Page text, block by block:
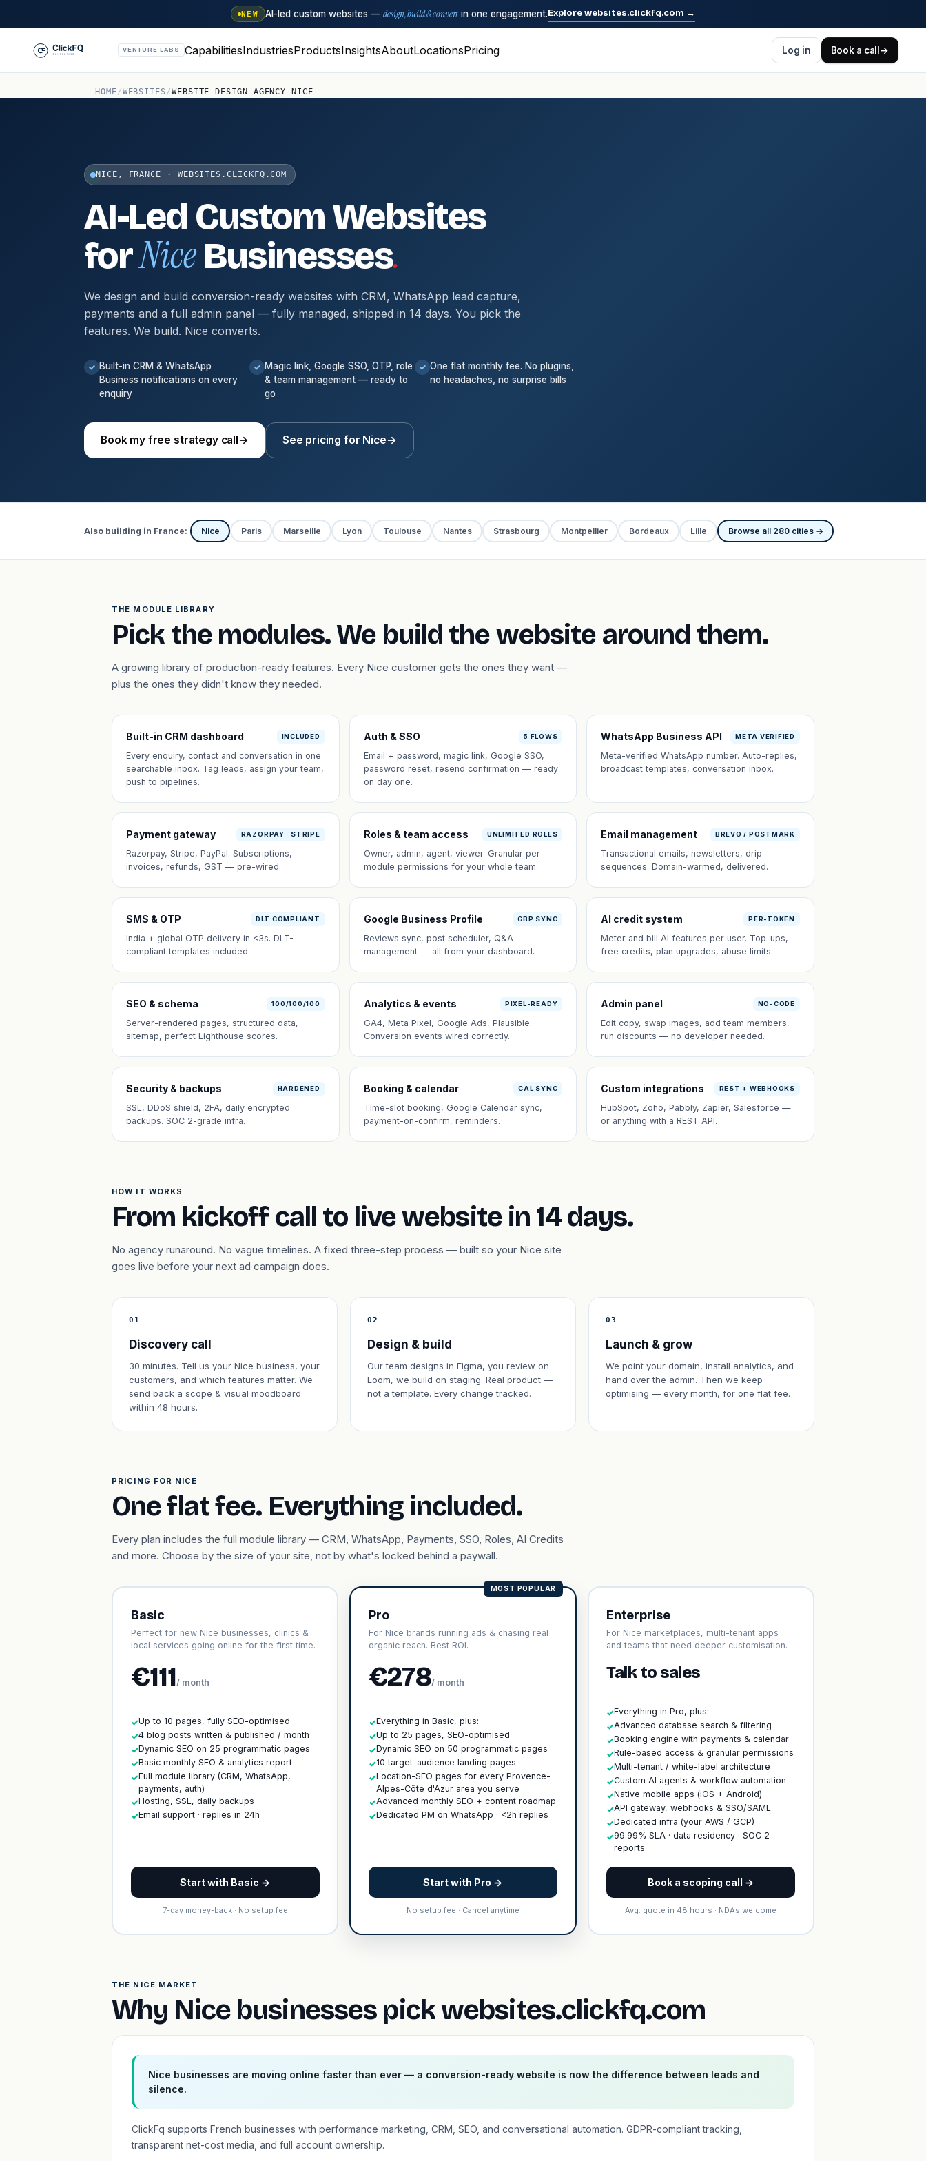
NEW AI-led custom websites — design, build & convert in one engagement.Explore websites.clickfq.com →
VENTURE LABS CapabilitiesIndustriesProductsInsightsAboutLocationsPricing Log in Book a call→
HOME/WEBSITES/WEBSITE DESIGN AGENCY NICE
NICE, FRANCE · WEBSITES.CLICKFQ.COM
AI-Led Custom Websites
forNiceBusinesses.
We design and build conversion-ready websites with CRM, WhatsApp lead capture,
payments and a full admin panel — fully managed, shipped in 14 days. You pick the
features. We build. Nice converts.
✓ Built-in CRM & WhatsApp
Business notifications on every
enquiry
✓ Magic link, Google SSO, OTP, role
& team management — ready to
go
✓ One flat monthly fee. No plugins,
no headaches, no surprise bills
Book my free strategy call→ See pricing for Nice→
Also building in France: Nice Paris Marseille Lyon Toulouse Nantes Strasbourg Montpellier Bordeaux Lille Browse all 280 cities →
THE MODULE LIBRARY
Pick the modules. We build the website around them.
A growing library of production-ready features. Every Nice customer gets the ones they want —
plus the ones they didn't know they needed.
Built-in CRM dashboard INCLUDED
Every enquiry, contact and conversation in one
searchable inbox. Tag leads, assign your team,
push to pipelines.
Auth & SSO 5 FLOWS
Email + password, magic link, Google SSO,
password reset, resend confirmation — ready
on day one.
WhatsApp Business API META VERIFIED
Meta-verified WhatsApp number. Auto-replies,
broadcast templates, conversation inbox.
Payment gateway RAZORPAY · STRIPE
Razorpay, Stripe, PayPal. Subscriptions,
invoices, refunds, GST — pre-wired.
Roles & team access UNLIMITED ROLES
Owner, admin, agent, viewer. Granular per-
module permissions for your whole team.
Email management BREVO / POSTMARK
Transactional emails, newsletters, drip
sequences. Domain-warmed, delivered.
SMS & OTP DLT COMPLIANT
India + global OTP delivery in <3s. DLT-
compliant templates included.
Google Business Profile GBP SYNC
Reviews sync, post scheduler, Q&A
management — all from your dashboard.
AI credit system PER-TOKEN
Meter and bill AI features per user. Top-ups,
free credits, plan upgrades, abuse limits.
SEO & schema 100/100/100
Server-rendered pages, structured data,
sitemap, perfect Lighthouse scores.
Analytics & events PIXEL-READY
GA4, Meta Pixel, Google Ads, Plausible.
Conversion events wired correctly.
Admin panel NO-CODE
Edit copy, swap images, add team members,
run discounts — no developer needed.
Security & backups HARDENED
SSL, DDoS shield, 2FA, daily encrypted
backups. SOC 2-grade infra.
Booking & calendar CAL SYNC
Time-slot booking, Google Calendar sync,
payment-on-confirm, reminders.
Custom integrations REST + WEBHOOKS
HubSpot, Zoho, Pabbly, Zapier, Salesforce —
or anything with a REST API.
HOW IT WORKS
From kickoff call to live website in 14 days.
No agency runaround. No vague timelines. A fixed three-step process — built so your Nice site
goes live before your next ad campaign does.
01
Discovery call
30 minutes. Tell us your Nice business, your
customers, and which features matter. We
send back a scope & visual moodboard
within 48 hours.
02
Design & build
Our team designs in Figma, you review on
Loom, we build on staging. Real product —
not a template. Every change tracked.
03
Launch & grow
We point your domain, install analytics, and
hand over the admin. Then we keep
optimising — every month, for one flat fee.
PRICING FOR NICE
One flat fee. Everything included.
Every plan includes the full module library — CRM, WhatsApp, Payments, SSO, Roles, AI Credits
and more. Choose by the size of your site, not by what's locked behind a paywall.
Basic
Perfect for new Nice businesses, clinics &
local services going online for the first time.
€111/ month
✓Up to 10 pages, fully SEO-optimised
✓4 blog posts written & published / month
✓Dynamic SEO on 25 programmatic pages
✓Basic monthly SEO & analytics report
✓Full module library (CRM, WhatsApp,
payments, auth)
✓Hosting, SSL, daily backups
✓Email support · replies in 24h
Start with Basic →
7-day money-back · No setup fee
MOST POPULAR
Pro
For Nice brands running ads & chasing real
organic reach. Best ROI.
€278/ month
✓Everything in Basic, plus:
✓Up to 25 pages, SEO-optimised
✓Dynamic SEO on 50 programmatic pages
✓10 target-audience landing pages
✓Location-SEO pages for every Provence-
Alpes-Côte d'Azur area you serve
✓Advanced monthly SEO + content roadmap
✓Dedicated PM on WhatsApp · <2h replies
Start with Pro →
No setup fee · Cancel anytime
Enterprise
For Nice marketplaces, multi-tenant apps
and teams that need deeper customisation.
Talk to sales
✓Everything in Pro, plus:
✓Advanced database search & filtering
✓Booking engine with payments & calendar
✓Rule-based access & granular permissions
✓Multi-tenant / white-label architecture
✓Custom AI agents & workflow automation
✓Native mobile apps (iOS + Android)
✓API gateway, webhooks & SSO/SAML
✓Dedicated infra (your AWS / GCP)
✓99.99% SLA · data residency · SOC 2
reports
Book a scoping call →
Avg. quote in 48 hours · NDAs welcome
THE NICE MARKET
Why Nice businesses pick websites.clickfq.com
Nice businesses are moving online faster than ever — a conversion-ready website is now the difference between leads and
silence.
ClickFq supports French businesses with performance marketing, CRM, SEO, and conversational automation. GDPR-compliant tracking,
transparent net-cost media, and full account ownership.